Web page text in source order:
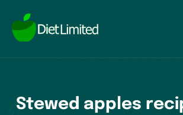
Stewed apples